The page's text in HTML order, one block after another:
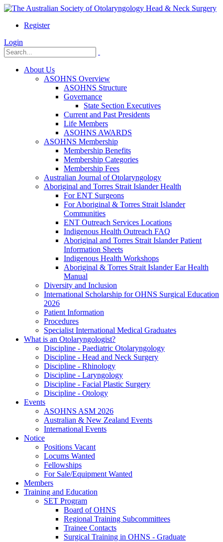
Register
Login
About Us
ASOHNS Overview
ASOHNS Structure
Governance
State Section Executives
Current and Past Presidents
Life Members
ASOHNS AWARDS
ASOHNS Membership
Membership Benefits
Membership Categories
Membership Fees
Australian Journal of Otolaryngology
Aboriginal and Torres Strait Islander Health
For ENT Surgeons
For Aboriginal & Torres Strait Islander
Communities
ENT Outreach Services Locations
Indigenous Health Outreach FAQ
Aboriginal and Torres Strait Islander Patient
Information Sheets
Indigenous Health Workshops
Aboriginal & Torres Strait Islander Ear Health
Manual
Diversity and Inclusion
International Scholarship for OHNS Surgical Education
2026
Patient Information
Procedures
Specialist International Medical Graduates
What is an Otolaryngologist?
Discipline - Paediatric Otolaryngology
Discipline - Head and Neck Surgery
Discipline - Rhinology
Discipline - Laryngology
Discipline - Facial Plastic Surgery
Discipline - Otology
Events
ASOHNS ASM 2026
Australian & New Zealand Events
International Events
Notice
Positions Vacant
Locums Wanted
Fellowships
For Sale/Equipment Wanted
Members
Training and Education
SET Program
Board of OHNS
Regional Training Subcommittees
Trainee Contacts
Surgical Training in OHNS - Graduate